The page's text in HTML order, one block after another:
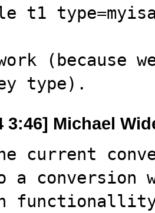
t1
(because we
type).
3:46] Michael
current
a conversion